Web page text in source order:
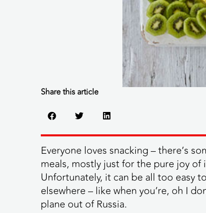
Share this article
Everyone loves snacking – there’s
meals, mostly just for the pure joy
Unfortunately, it can be all too easy
elsewhere – like when you’re, oh I
plane out of Russia.